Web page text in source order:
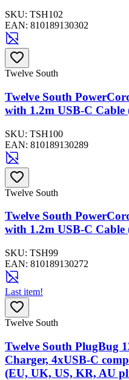
SKU: TSH102
EAN: 810189130302
Twelve South
Twelve South
with 1.2m USB-C Cable
SKU: TSH100
EAN: 810189130289
Twelve South
Twelve South
with 1.2m USB-C Cable
SKU: TSH99
EAN: 810189130272
Last item!
Twelve South
Twelve South PlugBug
Charger, 4xUSB-C
(EU, UK, US, KR, AU